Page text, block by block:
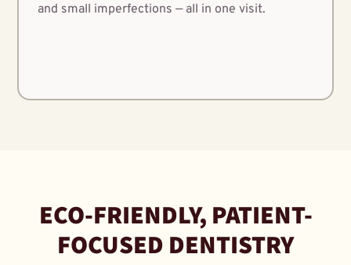
and small imperfections — all in one visit.
ECO-FRIENDLY, PATIENT-
FOCUSED DENTISTRY